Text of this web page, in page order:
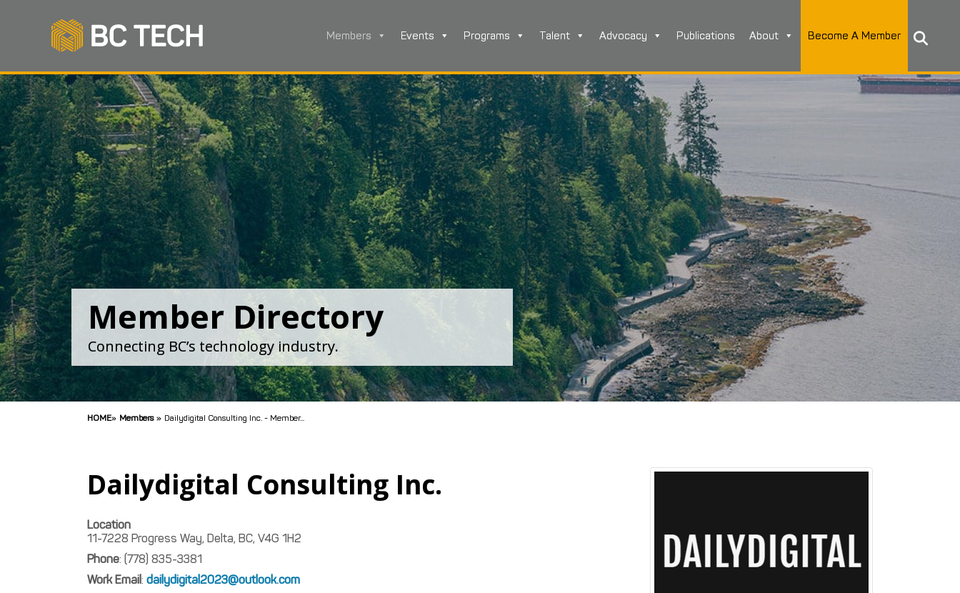
Members Events Programs Talent Advocacy Publications About Become A Member
Member Directory
Connecting BC’s technology industry.
HOME» Members » Dailydigital Consulting Inc. - Member...
Dailydigital Consulting Inc.
Location
11-7228 Progress Way, Delta, BC, V4G 1H2
Phone: (778) 835-3381
Work Email: dailydigital2023@outlook.com